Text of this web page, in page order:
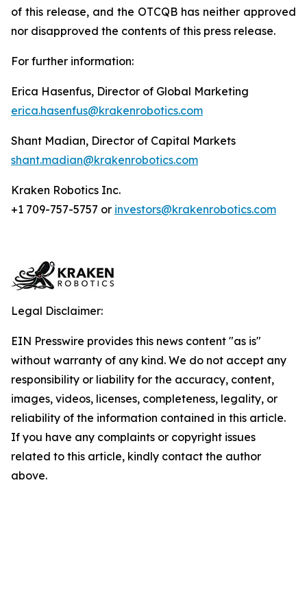
of this release, and the OTCQB has neither approved
nor disapproved the contents of this press release.
For further information:
Erica Hasenfus, Director of Global Marketing
erica.hasenfus@krakenrobotics.com
Shant Madian, Director of Capital Markets
shant.madian@krakenrobotics.com
Kraken Robotics Inc.
+1 709-757-5757 or investors@krakenrobotics.com
Legal Disclaimer:
EIN Presswire provides this news content "as is"
without warranty of any kind. We do not accept any
responsibility or liability for the accuracy, content,
images, videos, licenses, completeness, legality, or
reliability of the information contained in this article.
If you have any complaints or copyright issues
related to this article, kindly contact the author
above.